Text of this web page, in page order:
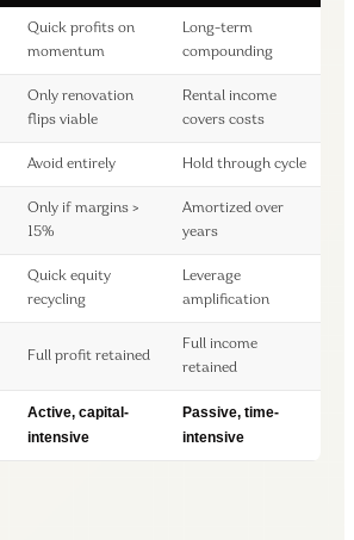
Quick profits on
momentum
Long-term
compounding
Only renovation
flips viable
Rental income
covers costs
Avoid entirely Hold through cycle
Only if margins >
15%
Amortized over
years
Quick equity
recycling
Leverage
amplification
Full profit retained
Full income
retained
Active, capital-
intensive
Passive, time-
intensive